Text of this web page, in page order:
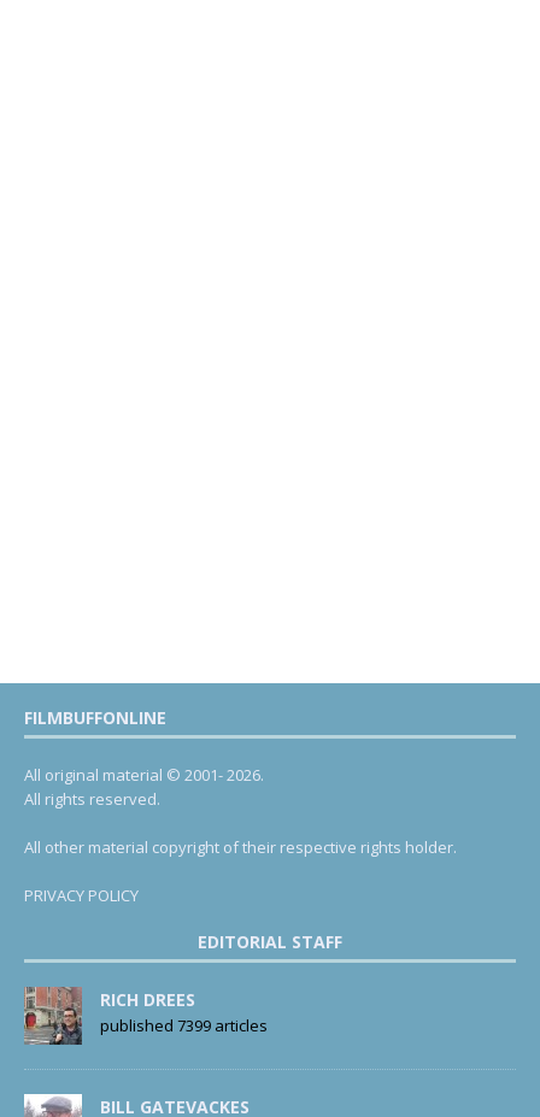
FILMBUFFONLINE
All original material © 2001- 2026.
All rights reserved.
All other material copyright of their respective rights holder.
PRIVACY POLICY
EDITORIAL STAFF
RICH DREES
published 7399 articles
BILL GATEVACKES